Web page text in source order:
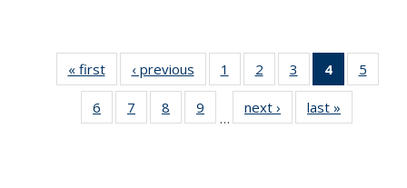
« first
Thumbnail
list:
Publications
‹ previous
Thumbnail
list:
Publications
1
of 11
Thumbnail
list:
Publications
2
of 11
Thumbnail
list:
Publications
3
of 11
Thumbnail
list:
Publications
4
of 11
5
6
of 11
Thumbnail
7
of 11
Thumbnail
8
of 11
Thumbnail
9
of 11
Thumbnail
…
next ›
Thumbnail
list:
last »